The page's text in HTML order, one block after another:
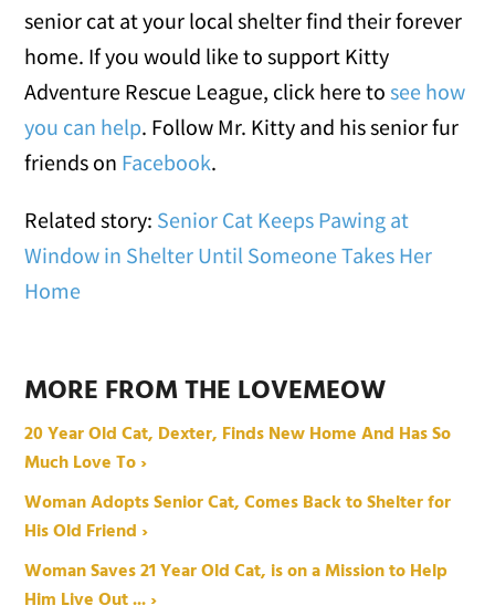
senior cat at your local shelter find their forever
home. If you would like to support Kitty
Adventure Rescue League, click here tosee how
you can help. Follow Mr. Kitty and his senior fur
friends on Facebook.
Related story: Senior Cat Keeps Pawing at
Window in Shelter Until Someone Takes Her
Home
MORE FROM THE LOVEMEOW
20 Year Old Cat, Dexter, Finds New Home And Has So
Much Love To ›
Woman Adopts Senior Cat, Comes Back to Shelter for
His Old Friend ›
Woman Saves 21 Year Old Cat, is on a Mission to Help
Him Live Out ... ›